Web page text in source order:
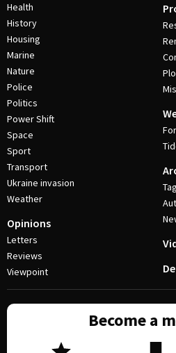
Health
History
Housing
Marine
Nature
Police
Politics
Power Shift
Space
Sport
Transport
Ukraine invasion
Weather
Opinions
Letters
Reviews
Viewpoint
Become a